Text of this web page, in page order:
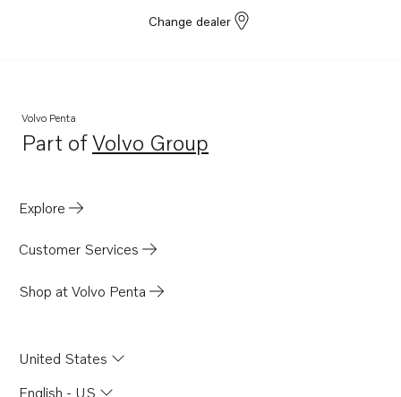
Change dealer
Volvo Penta
Part ofVolvo Group
Opens in a new tab
Explore
Customer Services
Shop at Volvo Penta
United States
English - US